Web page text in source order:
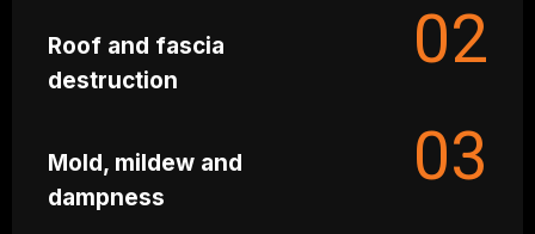
Roof and fascia
destruction
02
Mold, mildew and
dampness
03